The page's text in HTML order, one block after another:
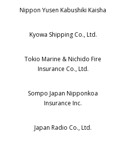
Nippon Yusen Kabushiki Kaisha
Kyowa Shipping Co., Ltd.
Tokio Marine & Nichido Fire
Insurance Co., Ltd.
Sompo Japan Nipponkoa
Insurance Inc.
Japan Radio Co., Ltd.